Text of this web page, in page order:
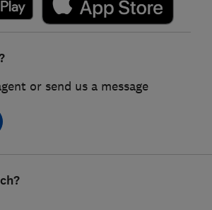
or send us a message